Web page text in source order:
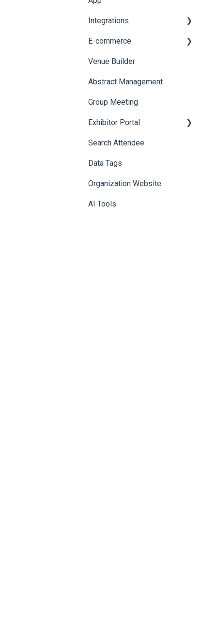
Web Notifications
Printers
Badge Design
Integrations
Custom Workflow
E-commerce
Product Management
Allowance Negotiation
Venue Builder
Abstract Management
Group Meeting
Exhibitor Portal
Meetings
Booth
Search Attendee
Data Tags
Organization Website
AI Tools